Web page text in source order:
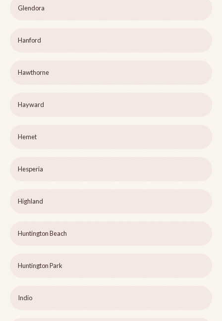
Glendora
Hanford
Hawthorne
Hayward
Hemet
Hesperia
Highland
Huntington Beach
Huntington Park
Indio